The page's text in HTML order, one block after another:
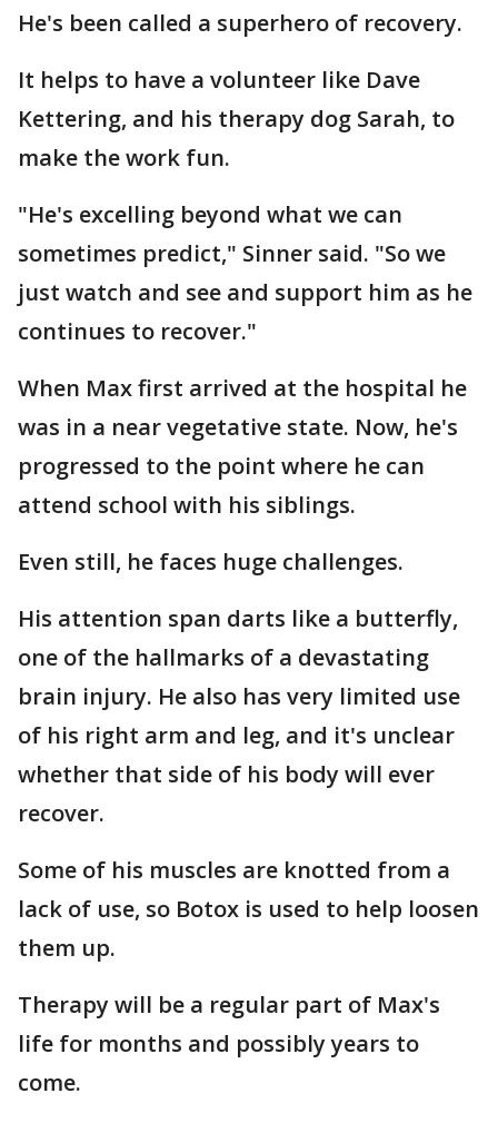
He's been called a superhero of recovery.
It helps to have a volunteer like Dave
Kettering, and his therapy dog Sarah, to
make the work fun.
"He's excelling beyond what we can
sometimes predict," Sinner said. "So we
just watch and see and support him as he
continues to recover."
When Max first arrived at the hospital he
was in a near vegetative state. Now, he's
progressed to the point where he can
attend school with his siblings.
Even still, he faces huge challenges.
His attention span darts like a butterfly,
one of the hallmarks of a devastating
brain injury. He also has very limited use
of his right arm and leg, and it's unclear
whether that side of his body will ever
recover.
Some of his muscles are knotted from a
lack of use, so Botox is used to help loosen
them up.
Therapy will be a regular part of Max's
life for months and possibly years to
come.